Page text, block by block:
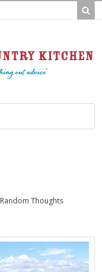
Random Thoughts